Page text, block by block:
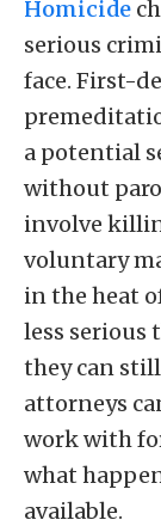
Homicide
serious
face. First-
a potential
without
involve
voluntary
in the heat
less serious
they can
attorneys
work with
what
available.